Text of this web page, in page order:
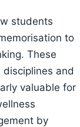
students
to
These
and
valuable for
by